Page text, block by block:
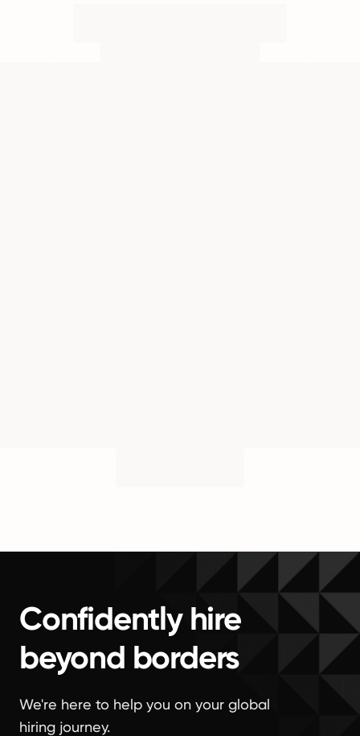
Confidently hire
beyond borders
We're here to help you on your global
hiring journey.